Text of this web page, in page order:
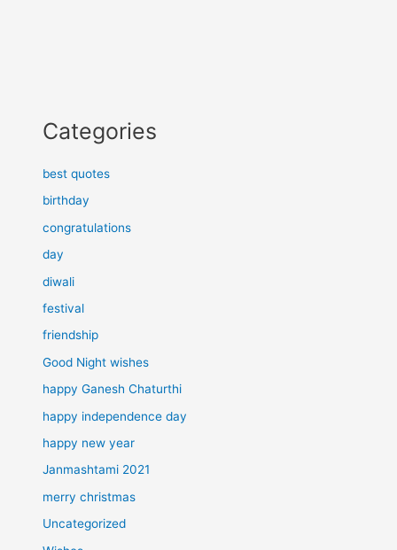
Categories
best quotes
birthday
congratulations
day
diwali
festival
friendship
Good Night wishes
happy Ganesh Chaturthi
happy independence day
happy new year
Janmashtami 2021
merry christmas
Uncategorized